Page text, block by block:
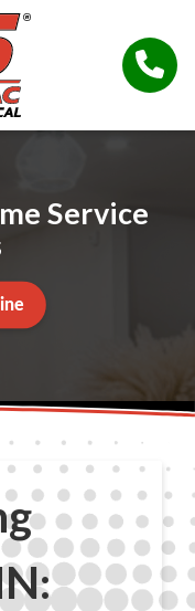
Service